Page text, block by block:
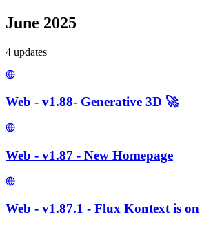
June 2025
4 updates
Web - v1.88- Generative 3D 🚀
Web - v1.87 - New Homepage
Web - v1.87.1 - Flux Kontext is on